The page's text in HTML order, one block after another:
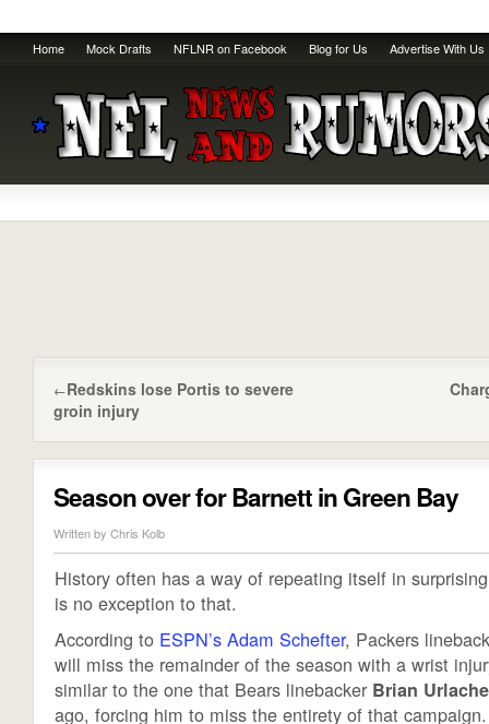
Home Mock Drafts NFLNR on Facebook Blog for Us Advertise With Us
←Redskins lose Portis to severe
groin injury
Season over for Barnett in Green Bay
Written by Chris Kolb
History often has a way of repeating itself in
is no exception to that.
According to ESPN’s Adam Schefter, Packers
will miss the remainder of the season with a wrist
similar to the one that Bears linebacker Brian
ago, forcing him to miss the entirety of that campaign.